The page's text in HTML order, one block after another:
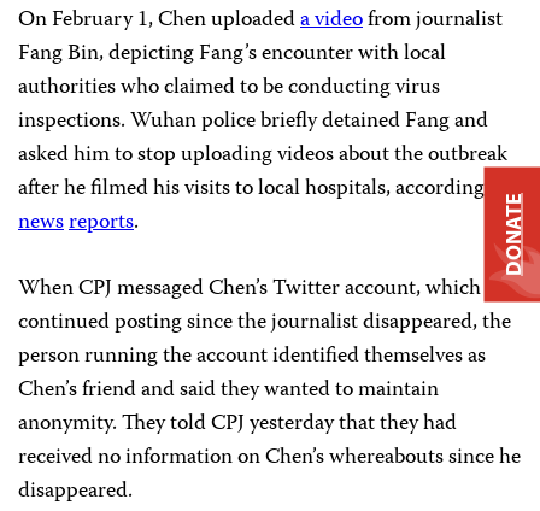
On February 1, Chen uploadeda videofrom journalist
Fang Bin, depicting Fang’s encounter with local
authorities who claimed to be conducting virus
inspections. Wuhan police briefly detained Fang and
asked him to stop uploading videos about the outbreak
after he filmed his visits to local hospitals, according to
newsreports.
When CPJ messaged Chen’s Twitter account, which has
continued posting since the journalist disappeared, the
person running the account identified themselves as
Chen’s friend and said they wanted to maintain
anonymity. They told CPJ yesterday that they had
received no information on Chen’s whereabouts since he
disappeared.
DONATE